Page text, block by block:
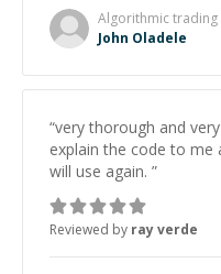
Algorithmic trading
John Oladele
“very thorough and
explain the code to me
will use again. ”
Reviewed by ray verde